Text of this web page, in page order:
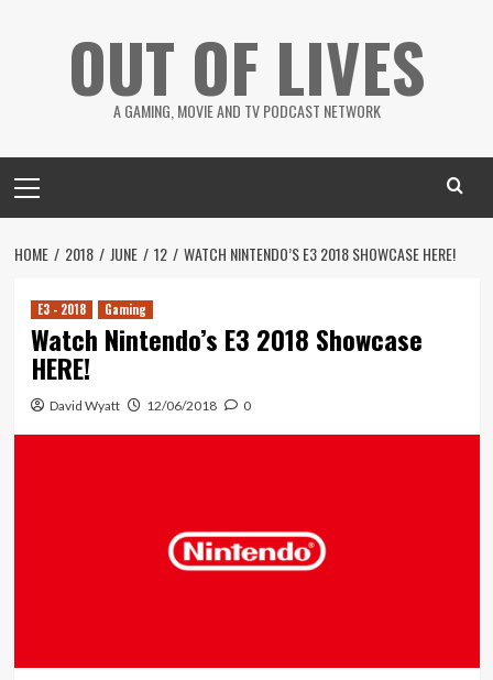
OUT OF LIVES
A GAMING, MOVIE AND TV PODCAST NETWORK
Menu
HOME 2018 JUNE 12 WATCH NINTENDO’S E3 2018 SHOWCASE HERE!
E3 - 2018 Gaming
Watch Nintendo’s E3 2018 Showcase
HERE!
David Wyatt 12/06/2018 0